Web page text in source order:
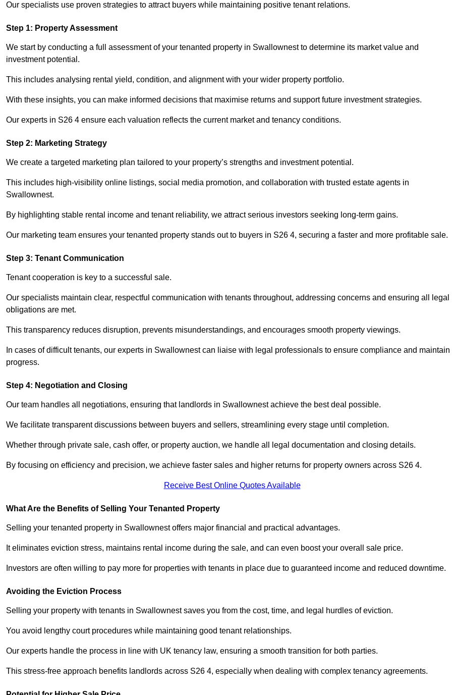
Our specialists use proven strategies to attract buyers while maintaining positive tenant relations.
Step 1: Property Assessment
We start by conducting a full assessment of your tenanted property in Swallownest to determine its market value and
investment potential.
This includes analysing rental yield, condition, and alignment with your wider property portfolio.
With these insights, you can make informed decisions that maximise returns and support future investment strategies.
Our experts in S26 4 ensure each valuation reflects the current market and tenancy conditions.
Step 2: Marketing Strategy
We create a targeted marketing plan tailored to your property’s strengths and investment potential.
This includes high-visibility online listings, social media promotion, and collaboration with trusted estate agents in
Swallownest.
By highlighting stable rental income and tenant reliability, we attract serious investors seeking long-term gains.
Our marketing team ensures your tenanted property stands out to buyers in S26 4, securing a faster and more profitable sale.
Step 3: Tenant Communication
Tenant cooperation is key to a successful sale.
Our specialists maintain clear, respectful communication with tenants throughout, addressing concerns and ensuring all legal
obligations are met.
This transparency reduces disruption, prevents misunderstandings, and encourages smooth property viewings.
In cases of difficult tenants, our experts in Swallownest can liaise with legal professionals to ensure compliance and maintain
progress.
Step 4: Negotiation and Closing
Our team handles all negotiations, ensuring that landlords in Swallownest achieve the best deal possible.
We facilitate transparent discussions between buyers and sellers, streamlining every stage until completion.
Whether through private sale, cash offer, or property auction, we handle all legal documentation and closing details.
By focusing on efficiency and precision, we achieve faster sales and higher returns for property owners across S26 4.
Receive Best Online Quotes Available
What Are the Benefits of Selling Your Tenanted Property
Selling your tenanted property in Swallownest offers major financial and practical advantages.
It eliminates eviction stress, maintains rental income during the sale, and can even boost your overall sale price.
Investors are often willing to pay more for properties with tenants in place due to guaranteed income and reduced downtime.
Avoiding the Eviction Process
Selling your property with tenants in Swallownest saves you from the cost, time, and legal hurdles of eviction.
You avoid lengthy court procedures while maintaining good tenant relationships.
Our experts handle the process in line with UK tenancy law, ensuring a smooth transition for both parties.
This stress-free approach benefits landlords across S26 4, especially when dealing with complex tenancy agreements.